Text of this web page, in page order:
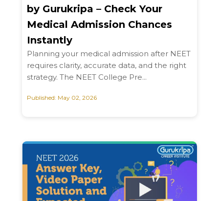
by Gurukripa – Check Your
Medical Admission Chances
Instantly
Planning your medical admission after NEET
requires clarity, accurate data, and the right
strategy. The NEET College Pre...
Published: May 02, 2026